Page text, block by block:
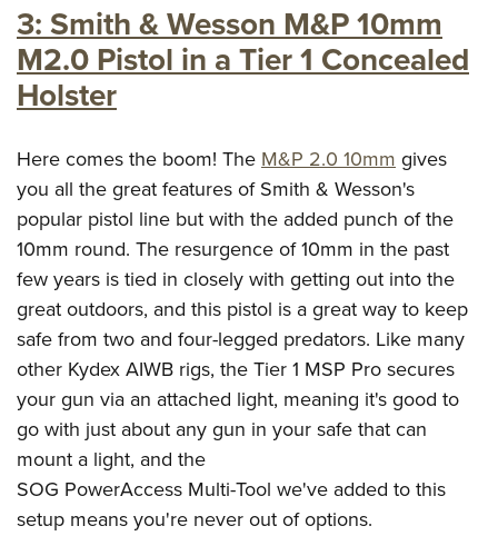
3: Smith & Wesson M&P 10mm
M2.0 Pistol in a Tier 1 Concealed
Holster
Here comes the boom! TheM&P 2.0 10mmgives
you all the great features of Smith & Wesson's
popular pistol line but with the added punch of the
10mm round. The resurgence of 10mm in the past
few years is tied in closely with getting out into the
great outdoors, and this pistol is a great way to keep
safe from two and four-legged predators. Like many
other Kydex AIWB rigs, the Tier 1 MSP Pro secures
your gun via an attached light, meaning it's good to
go with just about any gun in your safe that can
mount a light, and the
SOG PowerAccess Multi-Tool we've added to this
setup means you're never out of options.